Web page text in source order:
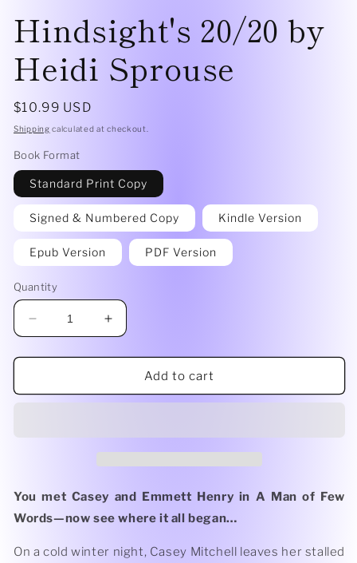
1
in
Hindsight's 20/20 by
Heidi Sprouse
Regular
price
$10.99 USD
Shipping calculated at checkout.
Book Format
Standard Print Copy
Signed & Numbered Copy Kindle Version
Epub Version PDF Version
Quantity
Decrease
quantity
for
20/20
Increase
quantity
for
Hindsight&#39;s
20/20
Add to cart
You met Casey and Emmett Henry in A Man of Few
Words—now see where it all began…
On a cold winter night, Casey Mitchell leaves her stalled